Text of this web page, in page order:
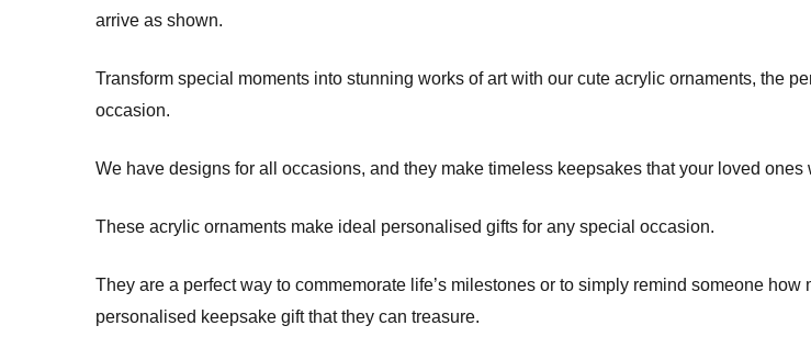
arrive as shown.
Transform special moments into stunning works of art with our cute acrylic ornaments, the
occasion.
We have designs for all occasions, and they make timeless keepsakes that your loved ones
These acrylic ornaments make ideal personalised gifts for any special occasion.
They are a perfect way to commemorate life’s milestones or to simply remind someone
personalised keepsake gift that they can treasure.